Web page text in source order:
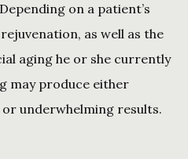
on a patient’s
as well as the
aging he or she currently
may produce either
underwhelming results.